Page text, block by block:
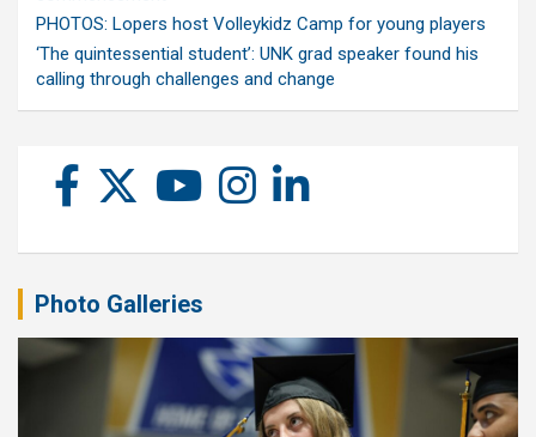
PHOTOS: Lopers host Volleykidz Camp for young players
‘The quintessential student’: UNK grad speaker found his
calling through challenges and change
Photo Galleries